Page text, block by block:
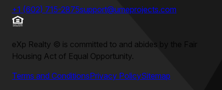
+1 (602) 715-2875support@umeprojects.com
eXp Realty © is committed to and abides by the Fair
Housing Act of Equal Opportunity.
Terms and ConditionsPrivacy PolicySitemap